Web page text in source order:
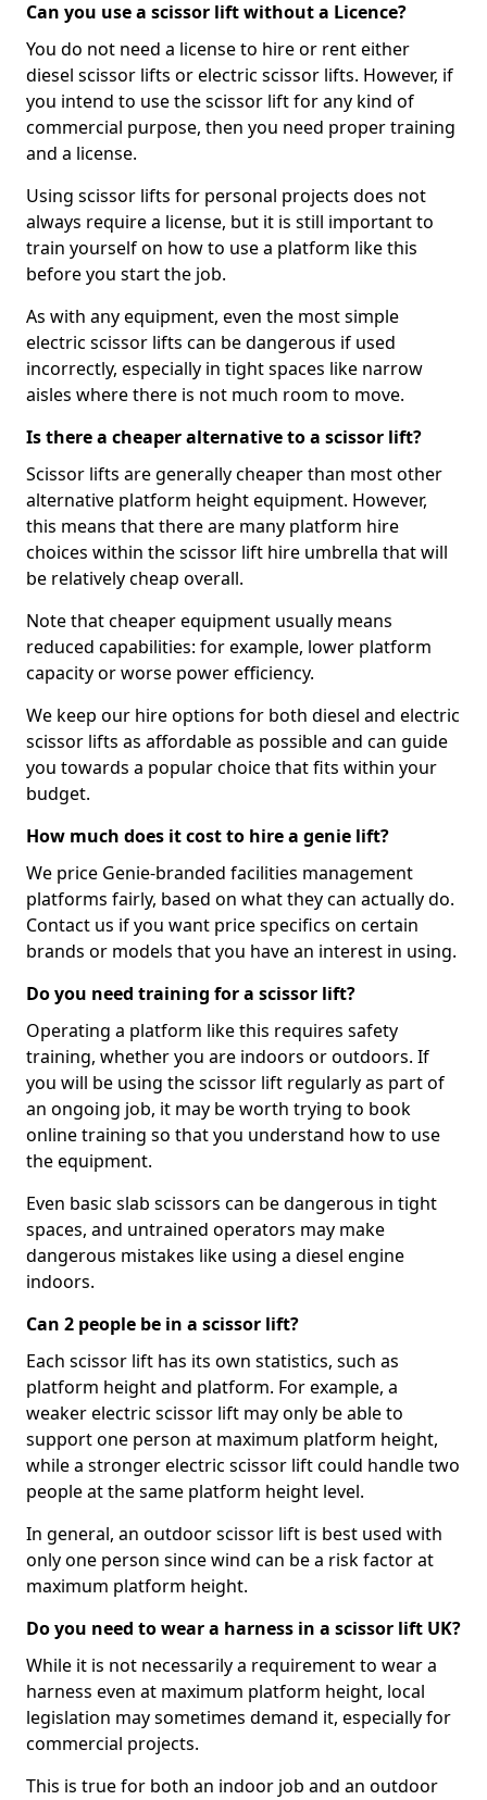
Can you use a scissor lift without a Licence?
You do not need a license to hire or rent either
diesel scissor lifts or electric scissor lifts. However, if
you intend to use the scissor lift for any kind of
commercial purpose, then you need proper training
and a license.
Using scissor lifts for personal projects does not
always require a license, but it is still important to
train yourself on how to use a platform like this
before you start the job.
As with any equipment, even the most simple
electric scissor lifts can be dangerous if used
incorrectly, especially in tight spaces like narrow
aisles where there is not much room to move.
Is there a cheaper alternative to a scissor lift?
Scissor lifts are generally cheaper than most other
alternative platform height equipment. However,
this means that there are many platform hire
choices within the scissor lift hire umbrella that will
be relatively cheap overall.
Note that cheaper equipment usually means
reduced capabilities: for example, lower platform
capacity or worse power efficiency.
We keep our hire options for both diesel and electric
scissor lifts as affordable as possible and can guide
you towards a popular choice that fits within your
budget.
How much does it cost to hire a genie lift?
We price Genie-branded facilities management
platforms fairly, based on what they can actually do.
Contact us if you want price specifics on certain
brands or models that you have an interest in using.
Do you need training for a scissor lift?
Operating a platform like this requires safety
training, whether you are indoors or outdoors. If
you will be using the scissor lift regularly as part of
an ongoing job, it may be worth trying to book
online training so that you understand how to use
the equipment.
Even basic slab scissors can be dangerous in tight
spaces, and untrained operators may make
dangerous mistakes like using a diesel engine
indoors.
Can 2 people be in a scissor lift?
Each scissor lift has its own statistics, such as
platform height and platform. For example, a
weaker electric scissor lift may only be able to
support one person at maximum platform height,
while a stronger electric scissor lift could handle two
people at the same platform height level.
In general, an outdoor scissor lift is best used with
only one person since wind can be a risk factor at
maximum platform height.
Do you need to wear a harness in a scissor lift UK?
While it is not necessarily a requirement to wear a
harness even at maximum platform height, local
legislation may sometimes demand it, especially for
commercial projects.
This is true for both an indoor job and an outdoor